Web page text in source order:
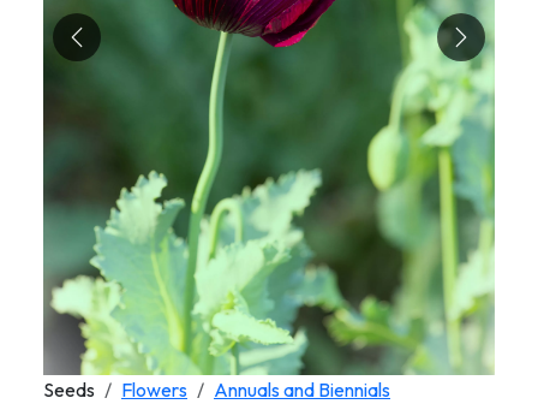
Previous Next
Seeds Flowers Annuals and Biennials